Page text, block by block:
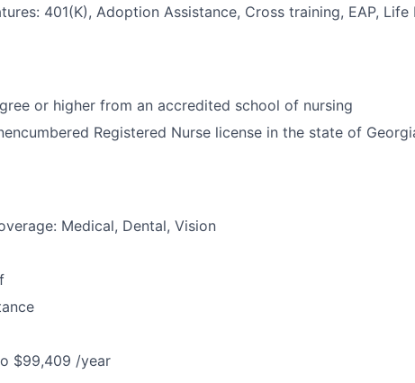
401(K), Adoption Assistance, Cross training, EAP, Life
or higher from an accredited school of nursing
Registered Nurse license in the state of
Medical, Dental, Vision
$99,409 /year